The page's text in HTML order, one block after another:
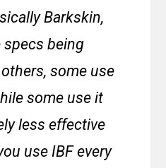
Barkskin,
being
some use
some use it
less effective
use IBF every